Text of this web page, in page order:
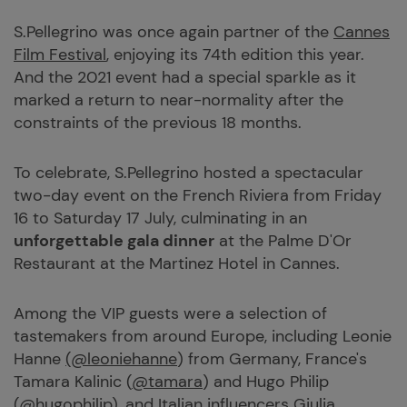
S.Pellegrino was once again partner of the Cannes
Film Festival, enjoying its 74th edition this year.
And the 2021 event had a special sparkle as it
marked a return to near-normality after the
constraints of the previous 18 months.
To celebrate, S.Pellegrino hosted a spectacular
two-day event on the French Riviera from Friday
16 to Saturday 17 July, culminating in an
unforgettable gala dinner at the Palme D'Or
Restaurant at the Martinez Hotel in Cannes.
Among the VIP guests were a selection of
tastemakers from around Europe, including Leonie
Hanne (@leoniehanne) from Germany, France's
Tamara Kalinic (@tamara) and Hugo Philip